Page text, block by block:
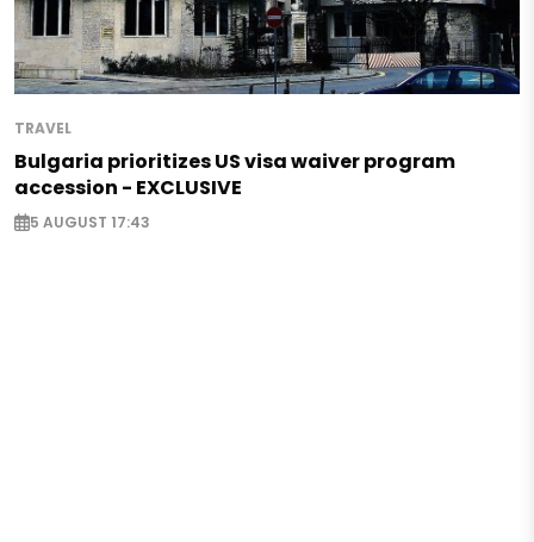
TRAVEL
Bulgaria prioritizes US visa waiver program
accession - EXCLUSIVE
5 AUGUST 17:43